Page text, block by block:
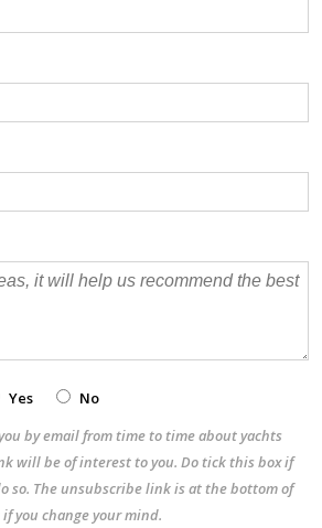
Yes
No
by email from time to time about yachts
will be of interest to you. Do tick this box if
so. The unsubscribe link is at the bottom of
you change your mind.